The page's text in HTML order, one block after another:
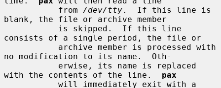
           from
/dev/tty.  If this line is
blank, the file or archive member
consists of a single period, the file or
no modification to its name.  Oth-
with the contents of the line. pax